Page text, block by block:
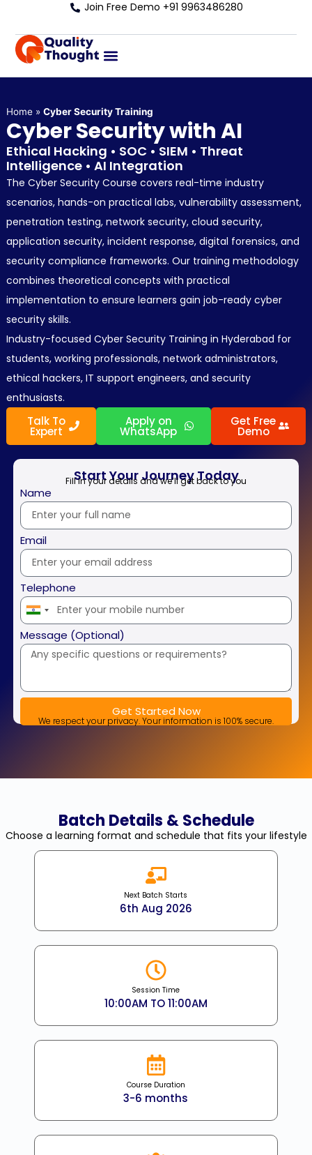
Join Free Demo +91 9963486280
Home» Cyber Security Training
Cyber Security with AI
Ethical Hacking • SOC • SIEM • Threat
Intelligence • AI Integration
The Cyber Security Course covers real-time industry
scenarios, hands-on practical labs, vulnerability assessment,
penetration testing, network security, cloud security,
application security, incident response, digital forensics, and
security compliance frameworks. Our training methodology
combines theoretical concepts with practical
implementation to ensure learners gain job-ready cyber
security skills.
Industry-focused Cyber Security Training in Hyderabad for
students, working professionals, network administrators,
ethical hackers, IT support engineers, and security
enthusiasts.
Talk To
Expert
Apply on
WhatsApp
Get Free
Demo
Start Your Journey Today
Fill in your details and we’ll get back to you
Name
Email
Telephone
India
+91
Message (Optional)
Get Started Now
We respect your privacy. Your information is 100% secure.
Batch Details & Schedule
Choose a learning format and schedule that fits your lifestyle
Next Batch Starts
6th Aug 2026
Session Time
10:00AM TO 11:00AM
Course Duration
3-6 months